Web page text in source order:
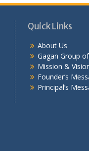
Quick Links
About Us
Gagan Group
Mission &
Founder’s
Principal’s